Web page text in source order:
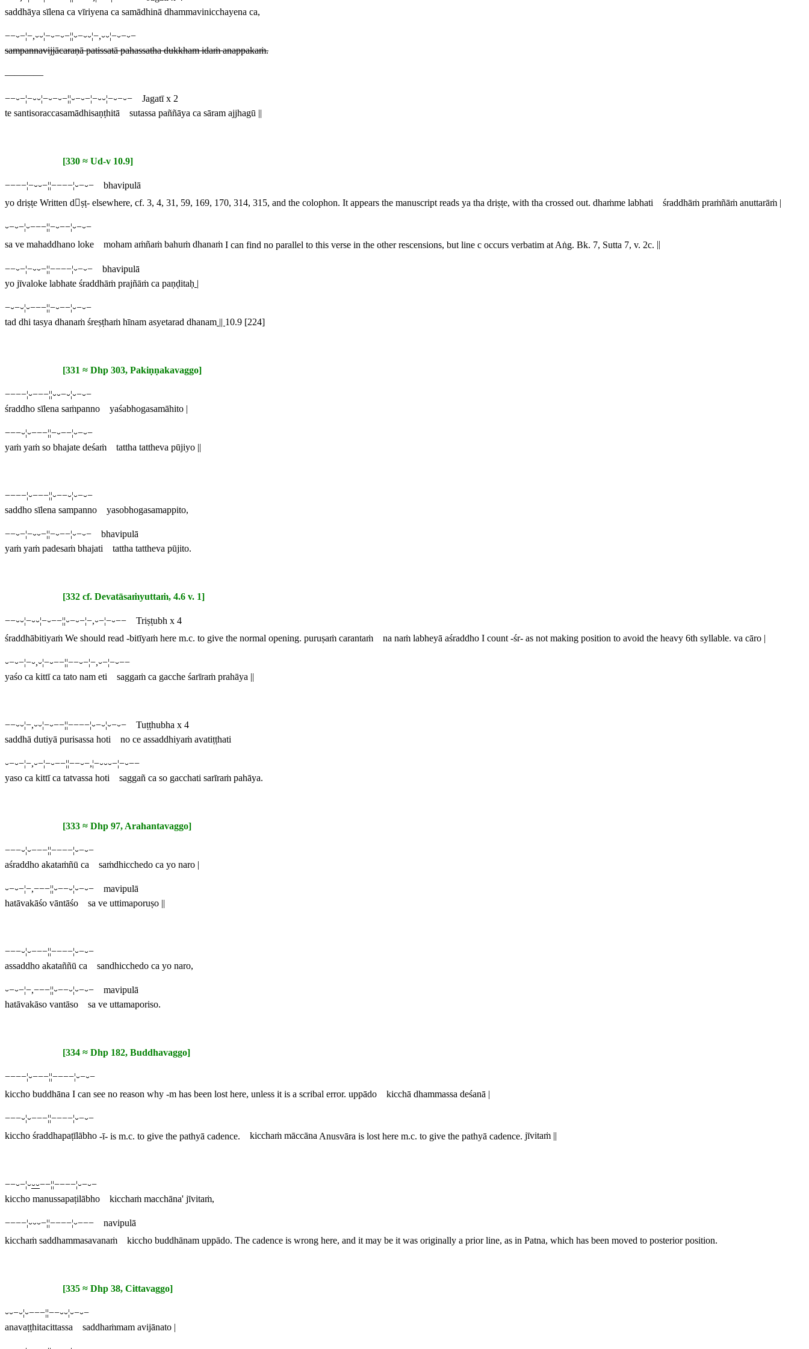
saddhāya sīlena ca vīriyena ca samādhinā dhammavinicchayena ca,
−−⏑−¦−,⏑⏑¦−⏑−⏑−¦¦⏑−⏑⏑¦−,⏑⏑¦−⏑−⏑−
sampannavijjācaraṇā patissatā pahassatha dukkham idaṁ anappakaṁ.
————
−−⏑−¦−⏑⏑¦−⏑−⏑−¦¦⏑−⏑−¦−⏑⏑¦−⏑−⏑− Jagatī x 2
te santisoraccasamādhisaṇṭhitā sutassa paññāya ca sāram ajjhagū ||
[330 ≈ Ud-v 10.9]
−−−−¦−⏑⏑−¦¦−−−−¦⏑−⏑− bhavipulā
yo driṣṭe Written dṣṭ- elsewhere, cf. 3, 4, 31, 59, 169, 170, 314, 315, and the colophon. It appears the manuscript reads ya tha driṣṭe, with tha crossed out. dhaṁme labhati śraddhāṁ praṁñāṁ anuttarāṁ |
⏑−⏑−¦⏑−−−¦¦−⏑−−¦⏑−⏑−
sa ve mahaddhano loke moham aṁñaṁ bahuṁ dhanaṁ I can find no parallel to this verse in the other rescensions, but line c occurs verbatim at Aṅg. Bk. 7, Sutta 7, v. 2c.
−−⏑−¦−⏑⏑−¦¦−−−−¦⏑−⏑− bhavipulā
yo jīvaloke labhate śraddhāṁ prajñāṁ ca paṇḍitaḥ |
−⏑−⏑¦⏑−−−¦¦−⏑−−¦⏑−⏑−
tad dhi tasya dhanaṁ śreṣṭhaṁ hīnam asyetarad dhanam || 10.9 [224]
[331 ≈ Dhp 303, Pakiṇṇakavaggo]
−−−−¦⏑−−−¦¦⏑⏑−⏑¦⏑−⏑−
śraddho sīlena saṁpanno yaśabhogasamāhito |
−−−⏑¦⏑−−−¦¦−⏑−−¦⏑−⏑−
yaṁ yaṁ so bhajate deśaṁ tattha tattheva pūjiyo ||
−−−−¦⏑−−−¦¦⏑−−⏑¦⏑−⏑−
saddho sīlena sampanno yasobhogasamappito,
−−⏑−¦−⏑⏑−¦¦−⏑−−¦⏑−⏑− bhavipulā
yaṁ yaṁ padesaṁ bhajati tattha tattheva pūjito.
[332 cf. Devatāsaṁyuttaṁ, 4.6 v. 1]
−−⏑⏑¦−⏑⏑¦−⏑−−¦¦⏑−⏑−¦−,⏑−¦−⏑−− Triṣṭubh x 4
śraddhābitiyaṁ We should read -bitīyaṁ here m.c. to give the normal opening. puruṣaṁ carantaṁ na naṁ labheyā aśraddho I count -śr- as not making position to avoid the heavy 6th syllable. va cāro |
⏑−⏑−¦−⏑,⏑¦−⏑−−¦¦−−⏑−¦−,⏑−¦−⏑−−
yaśo ca kittī ca tato nam eti saggaṁ ca gacche śarīraṁ prahāya ||
−−⏑⏑¦−,⏑⏑¦−⏑−−¦¦−−−−¦⏑−⏑¦⏑−⏑− Tuṭṭhubha x 4
saddhā dutiyā purisassa hoti no ce assaddhiyaṁ avatiṭṭhati
⏑−⏑−¦−,⏑−¦−⏑−−¦¦−−⏑−,¦−⏑⏑⏑−¦−⏑−−
yaso ca kittī ca tatvassa hoti saggañ ca so gacchati sarīraṁ pahāya.
[333 ≈ Dhp 97, Arahantavaggo]
−−−⏑¦⏑−−−¦¦−−−−¦⏑−⏑−
aśraddho akataṁñū ca saṁdhicchedo ca yo naro |
⏑−⏑−¦−,−−−¦¦⏑−−⏑¦⏑−⏑− mavipulā
hatāvakāśo vāntāśo sa ve uttimaporuṣo ||
−−−⏑¦⏑−−−¦¦−−−−¦⏑−⏑−
assaddho akataññū ca sandhicchedo ca yo naro,
⏑−⏑−¦−,−−−¦¦⏑−−⏑¦⏑−⏑− mavipulā
hatāvakāso vantāso sa ve uttamaporiso.
[334 ≈ Dhp 182, Buddhavaggo]
−−−−¦⏑−−−¦¦−−−−¦⏑−⏑−
kiccho buddhāna I can see no reason why -m has been lost here, unless it is a scribal error. uppādo kicchā dhammassa deśanā |
−−−⏑¦⏑−−−¦¦−−−−¦⏑−⏑−
kiccho śraddhapaṭīlābho -ī- is m.c. to give the pathyā cadence. kicchaṁ māccāna Anusvāra is lost here m.c. to give the pathyā cadence. jīvitaṁ ||
−−⏑−¦⏑⏑⏑−−¦¦−−−−¦⏑−⏑−
kiccho manussapaṭilābho kicchaṁ macchāna' jīvitaṁ,
−−−−¦⏑⏑⏑−¦¦−−−−¦⏑−−− navipulā
kicchaṁ saddhammasavanaṁ kiccho buddhānam uppādo. The cadence is wrong here, and it may be it was originally a prior line, as in Patna, which has been moved to posterior position.
[335 ≈ Dhp 38, Cittavaggo]
⏑⏑−⏑¦⏑−−−¦¦−−⏑⏑¦⏑−⏑−
anavaṭṭhitacittassa saddhaṁmam avijānato |